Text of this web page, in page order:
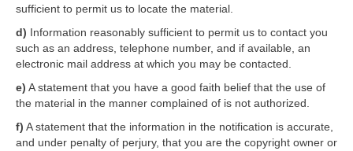
sufficient to permit us to locate the material.
d) Information reasonably sufficient to permit us to contact you
such as an address, telephone number, and if available, an
electronic mail address at which you may be contacted.
e) A statement that you have a good faith belief that the use of
the material in the manner complained of is not authorized.
f) A statement that the information in the notification is accurate,
and under penalty of perjury, that you are the copyright owner or